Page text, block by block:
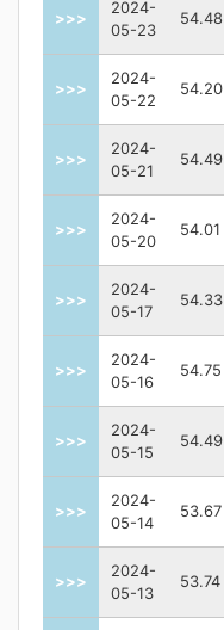
>>>
2024-
05-23
54.48
>>>
2024-
05-22
54.20
>>>
2024-
05-21
54.49
>>>
2024-
05-20
54.01
>>>
2024-
05-17
54.33
>>>
2024-
05-16
54.75
>>>
2024-
05-15
54.49
>>>
2024-
05-14
53.67
>>>
2024-
05-13
53.74